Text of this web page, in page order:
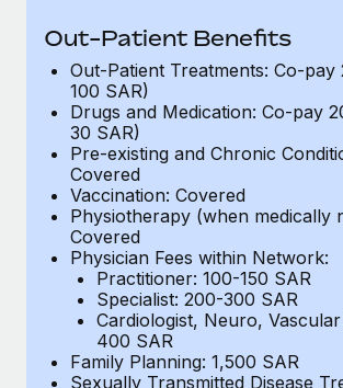
BLOG POSTS
Why owned entities are key to
EOR compliance
As the global workforce continues to
to the demands of today’s labor market, the...
Learn More
What a Workday global payroll
actually looks like
Most teams hear "payroll implementation"
Out-Patient Benefits
Out-Patient Treatments: Co-
100 SAR)
Drugs and Medication: Co-pay
30 SAR)
Pre-existing and Chronic
Covered
Vaccination: Covered
Physiotherapy (when medically
Covered
Physician Fees within Network:
Practitioner: 100-150 SAR
Specialist: 200-300 SAR
Cardiologist, Neuro,
400 SAR
Family Planning: 1,500 SAR
Sexually Transmitted Disease